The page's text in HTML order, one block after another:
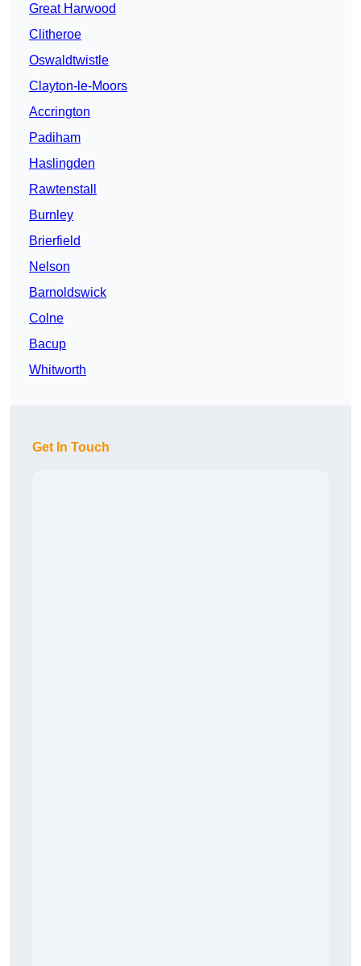
Great Harwood
Clitheroe
Oswaldtwistle
Clayton-le-Moors
Accrington
Padiham
Haslingden
Rawtenstall
Burnley
Brierfield
Nelson
Barnoldswick
Colne
Bacup
Whitworth
Get In Touch